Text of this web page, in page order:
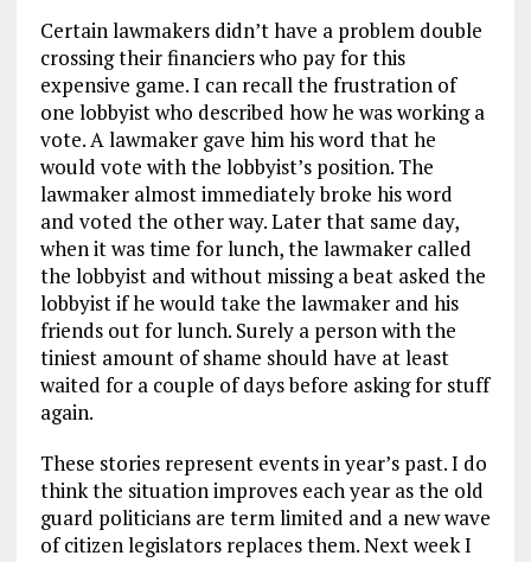
Certain lawmakers didn’t have a problem double
crossing their financiers who pay for this
expensive game. I can recall the frustration of
one lobbyist who described how he was working a
vote. A lawmaker gave him his word that he
would vote with the lobbyist’s position. The
lawmaker almost immediately broke his word
and voted the other way. Later that same day,
when it was time for lunch, the lawmaker called
the lobbyist and without missing a beat asked the
lobbyist if he would take the lawmaker and his
friends out for lunch. Surely a person with the
tiniest amount of shame should have at least
waited for a couple of days before asking for stuff
again.
These stories represent events in year’s past. I do
think the situation improves each year as the old
guard politicians are term limited and a new wave
of citizen legislators replaces them. Next week I